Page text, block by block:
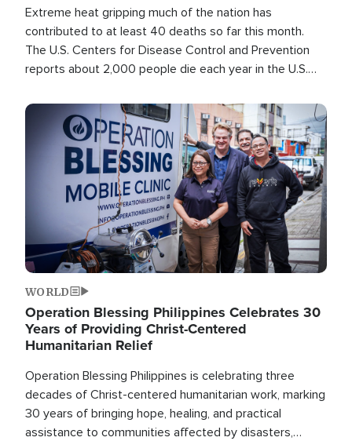
Extreme heat gripping much of the nation has
contributed to at least 40 deaths so far this month.
The U.S. Centers for Disease Control and Prevention
reports about 2,000 people die each year in the U.S.
than any other type of weather-related death.
Image
WORLD
Operation Blessing Philippines Celebrates 30
Years of Providing Christ-Centered
Humanitarian Relief
Operation Blessing Philippines is celebrating three
decades of Christ-centered humanitarian work, marking
30 years of bringing hope, healing, and practical
assistance to communities affected by disasters,